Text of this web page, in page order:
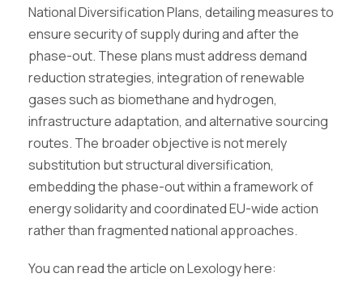
National Diversification Plans, detailing measures to
ensure security of supply during and after the
phase-out. These plans must address demand
reduction strategies, integration of renewable
gases such as biomethane and hydrogen,
infrastructure adaptation, and alternative sourcing
routes. The broader objective is not merely
substitution but structural diversification,
embedding the phase-out within a framework of
energy solidarity and coordinated EU-wide action
rather than fragmented national approaches.
You can read the article on Lexology here: